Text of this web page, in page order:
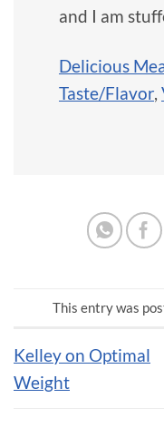
and I am
Delicious
Taste/Flavor,
This entry was
Kelley on Optimal
Weight